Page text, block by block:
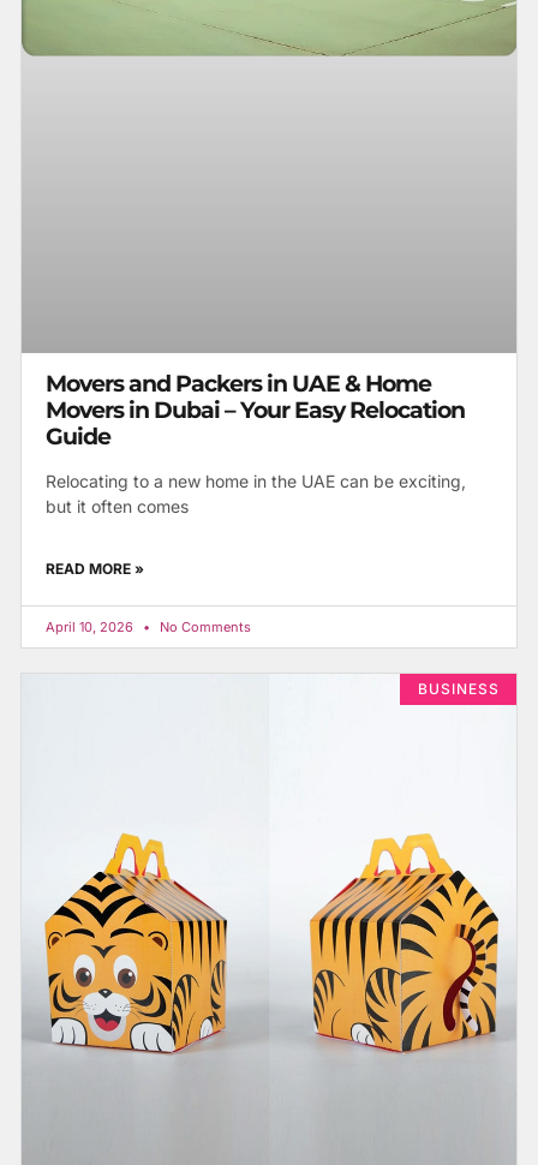
Movers and Packers in UAE & Home
Movers in Dubai – Your Easy Relocation
Guide
Relocating to a new home in the UAE can be exciting,
but it often comes
READ MORE »
April 10, 2026 No Comments
BUSINESS